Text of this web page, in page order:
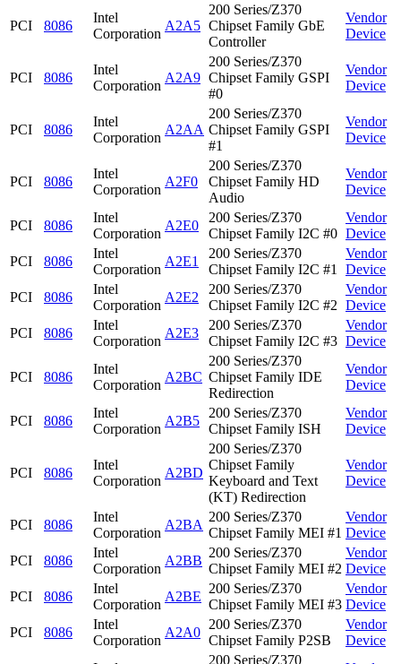
PCI 8086
Intel
Corporation
A2A5
200 Series/Z370
Chipset Family GbE
Controller
Vendor
Device
PCI 8086
Intel
Corporation
A2A9
200 Series/Z370
Chipset Family GSPI
#0
Vendor
Device
PCI 8086
Intel
Corporation
A2AA
200 Series/Z370
Chipset Family GSPI
#1
Vendor
Device
PCI 8086
Intel
Corporation
A2F0
200 Series/Z370
Chipset Family HD
Audio
Vendor
Device
PCI 8086
Intel
Corporation
A2E0
200 Series/Z370
Chipset Family I2C #0
Vendor
Device
PCI
8086
Intel
Corporation
A2E1
200 Series/Z370
Chipset Family I2C #1
Vendor
Device
PCI
8086
Intel
Corporation
A2E2
200 Series/Z370
Chipset Family I2C #2
Vendor
Device
PCI
8086
Intel
Corporation
A2E3
200 Series/Z370
Chipset Family I2C #3
Vendor
Device
PCI 8086
Intel
Corporation
A2BC
200 Series/Z370
Chipset Family IDE
Redirection
Vendor
Device
PCI 8086
Intel
Corporation
A2B5
200 Series/Z370
Chipset Family ISH
Vendor
Device
PCI 8086
Intel
Corporation
A2BD
200 Series/Z370
Chipset Family
Keyboard and Text
(KT) Redirection
Vendor
Device
PCI 8086
Intel
Corporation
A2BA
200 Series/Z370
Chipset Family MEI #1
Vendor
Device
PCI
8086
Intel
Corporation
A2BB
200 Series/Z370
Chipset Family MEI #2
Vendor
Device
PCI
8086
Intel
Corporation
A2BE
200 Series/Z370
Chipset Family MEI #3
Vendor
Device
PCI
8086
Intel
Corporation
A2A0
200 Series/Z370
Chipset Family P2SB
Vendor
Device
200 Series/Z370